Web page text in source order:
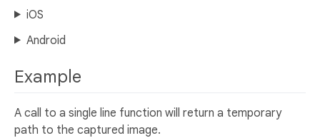
iOS
Android
Example
A call to a single line function will return a temporary
path to the captured image.